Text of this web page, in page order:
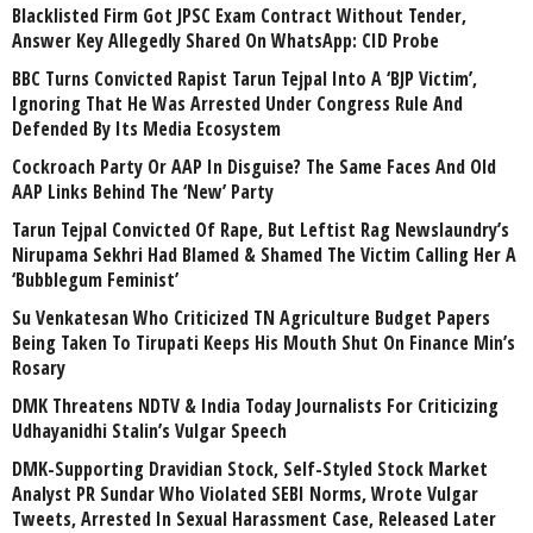
Blacklisted Firm Got JPSC Exam Contract Without Tender,
Answer Key Allegedly Shared On WhatsApp: CID Probe
BBC Turns Convicted Rapist Tarun Tejpal Into A ‘BJP Victim’,
Ignoring That He Was Arrested Under Congress Rule And
Defended By Its Media Ecosystem
Cockroach Party Or AAP In Disguise? The Same Faces And Old
AAP Links Behind The ‘New’ Party
Tarun Tejpal Convicted Of Rape, But Leftist Rag Newslaundry’s
Nirupama Sekhri Had Blamed & Shamed The Victim Calling Her A
‘Bubblegum Feminist’
Su Venkatesan Who Criticized TN Agriculture Budget Papers
Being Taken To Tirupati Keeps His Mouth Shut On Finance Min’s
Rosary
DMK Threatens NDTV & India Today Journalists For Criticizing
Udhayanidhi Stalin’s Vulgar Speech
DMK-Supporting Dravidian Stock, Self-Styled Stock Market
Analyst PR Sundar Who Violated SEBI Norms, Wrote Vulgar
Tweets, Arrested In Sexual Harassment Case, Released Later